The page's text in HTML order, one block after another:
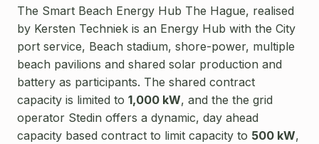
The Smart Beach Energy Hub The Hague, realised
by Kersten Techniek is an Energy Hub with the City
port service, Beach stadium, shore-power, multiple
beach pavilions and shared solar production and
battery as participants. The shared contract
capacity is limited to 1,000 kW, and the the grid
operator Stedin offers a dynamic, day ahead
capacity based contract to limit capacity to 500 kW,